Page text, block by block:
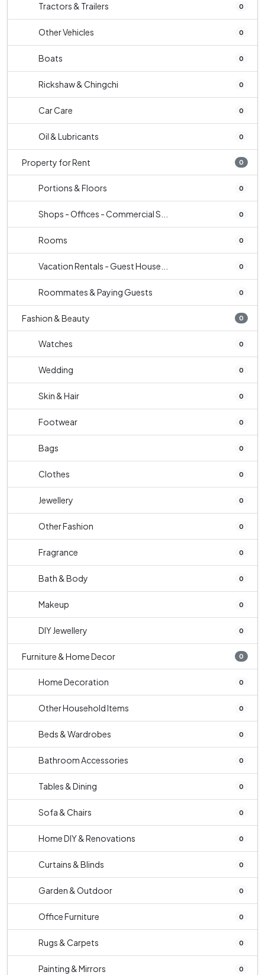
Tractors & Trailers 0
Other Vehicles 0
Boats 0
Rickshaw & Chingchi 0
Car Care 0
Oil & Lubricants 0
Property for Rent 0
Portions & Floors 0
Shops - Offices - Commercial S... 0
Rooms 0
Vacation Rentals - Guest House... 0
Roommates & Paying Guests 0
Fashion & Beauty 0
Watches 0
Wedding 0
Skin & Hair 0
Footwear 0
Bags 0
Clothes 0
Jewellery 0
Other Fashion 0
Fragrance 0
Bath & Body 0
Makeup 0
DIY Jewellery 0
Furniture & Home Decor 0
Home Decoration 0
Other Household Items 0
Beds & Wardrobes 0
Bathroom Accessories 0
Tables & Dining 0
Sofa & Chairs 0
Home DIY & Renovations 0
Curtains & Blinds 0
Garden & Outdoor 0
Office Furniture 0
Rugs & Carpets 0
Painting & Mirrors 0